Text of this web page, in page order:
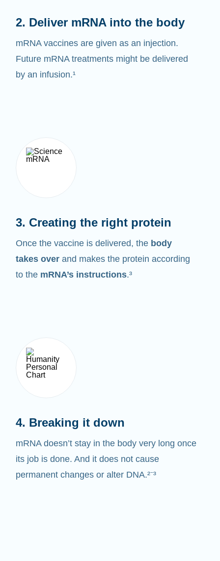
mRNA vaccines are given as an injection.
Future mRNA treatments might be delivered
by an infusion.¹
Once the vaccine is delivered, thebody
takes overand makes the protein according
to the mRNA’s instructions.³
mRNA doesn’t stay in the body very long once
its job is done. And it does not cause
permanent changes or alter DNA.²⁻³